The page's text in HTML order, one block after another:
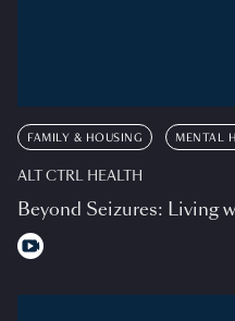
FAMILY & HOUSING MENTAL
ALT CTRL HEALTH
Beyond Seizures: Living